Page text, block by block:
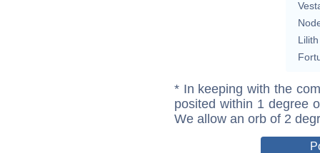
Lilith
* In keeping with the
posited within 1 degree
We allow an orb of 2